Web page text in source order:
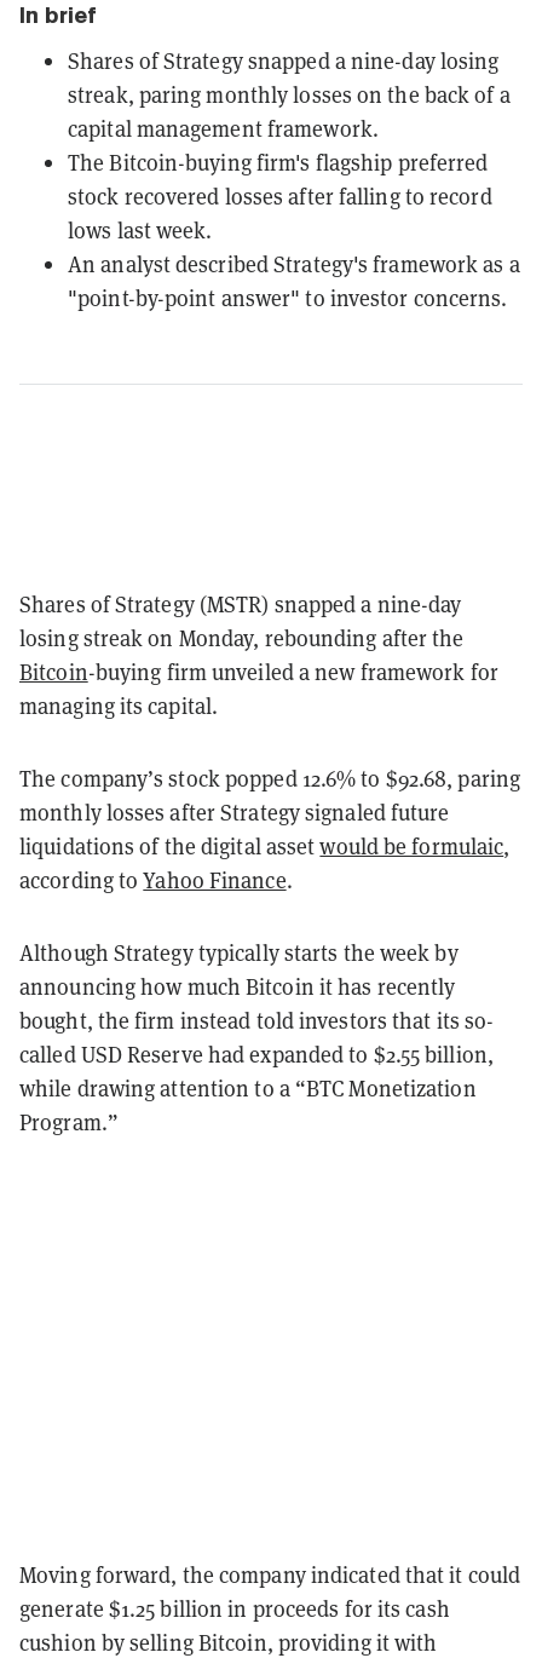
In brief
Shares of Strategy snapped a nine-day losing
streak, paring monthly losses on the back of a
capital management framework.
The Bitcoin-buying firm's flagship preferred
stock recovered losses after falling to record
lows last week.
An analyst described Strategy's framework as a
"point-by-point answer" to investor concerns.
Shares of Strategy (MSTR) snapped a nine-day
losing streak on Monday, rebounding after the
Bitcoin-buying firm unveiled a new framework for
managing its capital.
The company’s stock popped 12.6% to $92.68, paring
monthly losses after Strategy signaled future
liquidations of the digital assetwould be formulaic,
according toYahoo Finance.
Although Strategy typically starts the week by
announcing how much Bitcoin it has recently
bought, the firm instead told investors that its so-
called USD Reserve had expanded to $2.55 billion,
while drawing attention to a “BTC Monetization
Program.”
Moving forward, the company indicated that it could
generate $1.25 billion in proceeds for its cash
cushion by selling Bitcoin, providing it with